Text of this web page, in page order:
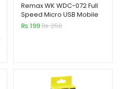
Remax WK WDC-072 Full
Speed Micro USB Mobile
Cable
₨ 199₨250